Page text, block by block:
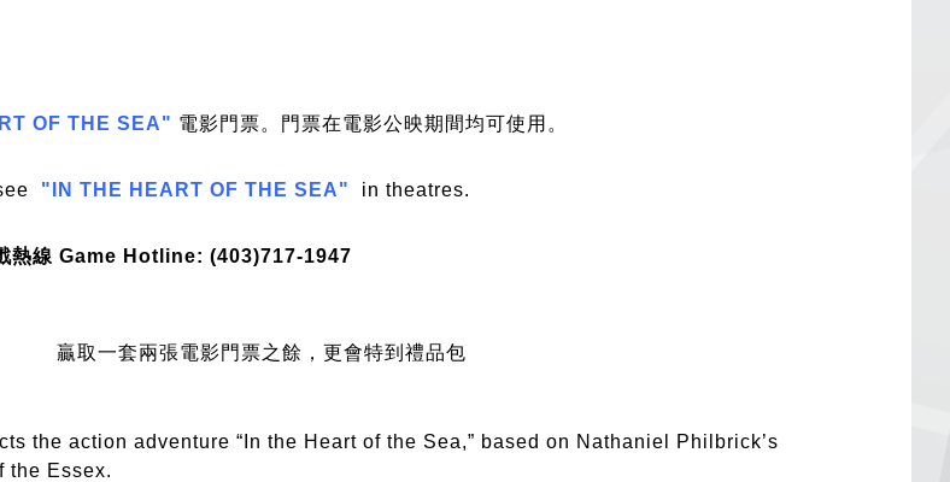
OF THE SEA" 電影門票。門票在電影公映期間均可使用。
"IN THE HEART OF THE SEA" in theatres.
熱線 Game Hotline: (403)717-1947
贏取一套兩張電影門票之餘，更會特到禮品包
the action adventure “In the Heart of the Sea,” based on Nathaniel Philbrick’s
the Essex.